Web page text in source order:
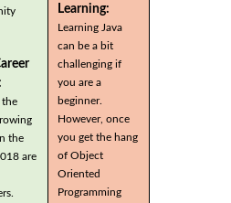
the
the
are
Learning:
Learning Java
can be a bit
challenging if
you are a
beginner.
However, once
you get the hang
of Object
Oriented
Programming